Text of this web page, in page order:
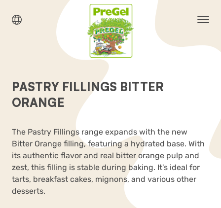
PASTRY FILLINGS BITTER
ORANGE
The Pastry Fillings range expands with the new
Bitter Orange filling, featuring a hydrated base. With
its authentic flavor and real bitter orange pulp and
zest, this filling is stable during baking. It's ideal for
tarts, breakfast cakes, mignons, and various other
desserts.